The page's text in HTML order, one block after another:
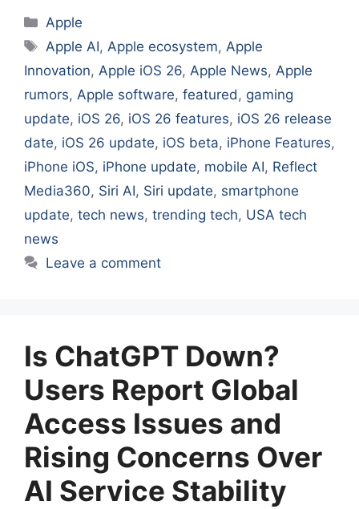
Categories
Apple
Tags
Apple AI,Apple ecosystem,Apple
Innovation, Apple iOS 26, Apple News, Apple
rumors, Apple software, featured, gaming
update, iOS 26, iOS 26 features, iOS 26 release
date, iOS 26 update, iOS beta, iPhone Features,
iPhone iOS, iPhone update, mobile AI, Reflect
Media360, Siri AI, Siri update, smartphone
update, tech news, trending tech, USA tech
news
Leave a comment
Is ChatGPT Down?
Users Report Global
Access Issues and
Rising Concerns Over
AI Service Stability